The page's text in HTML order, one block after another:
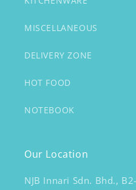
MISCELLANEOUS
DELIVERY ZONE
HOT FOOD
NOTEBOOK
Our Location
NJB Innari Sdn. Bhd.,